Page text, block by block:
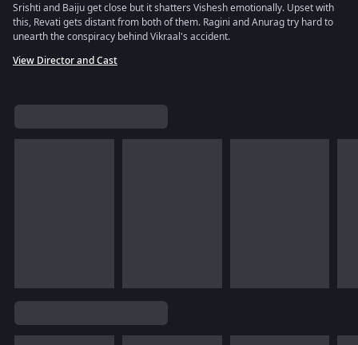
Srishti and Baiju get close but it shatters Vishesh emotionally. Upset with
this, Revati gets distant from both of them. Ragini and Anurag try hard to
unearth the conspiracy behind Vikraal's accident.
View Director and Cast